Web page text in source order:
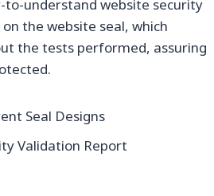
to-understand website security
the website seal, which
the tests performed, assuring
Seal Designs
Validation Report